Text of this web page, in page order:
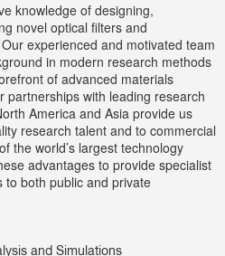
knowledge of designing,
novel optical filters and
experienced and motivated team
in modern research methods
of advanced materials
partnerships with leading research
America and Asia provide us
research talent and to commercial
the world’s largest technology
advantages to provide specialist
to both public and private
and Simulations